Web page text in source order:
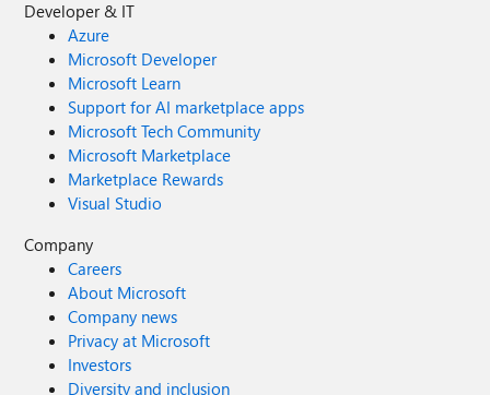
Developer & IT
Azure
Microsoft Developer
Microsoft Learn
Support for AI marketplace apps
Microsoft Tech Community
Microsoft Marketplace
Marketplace Rewards
Visual Studio
Company
Careers
About Microsoft
Company news
Privacy at Microsoft
Investors
Diversity and inclusion